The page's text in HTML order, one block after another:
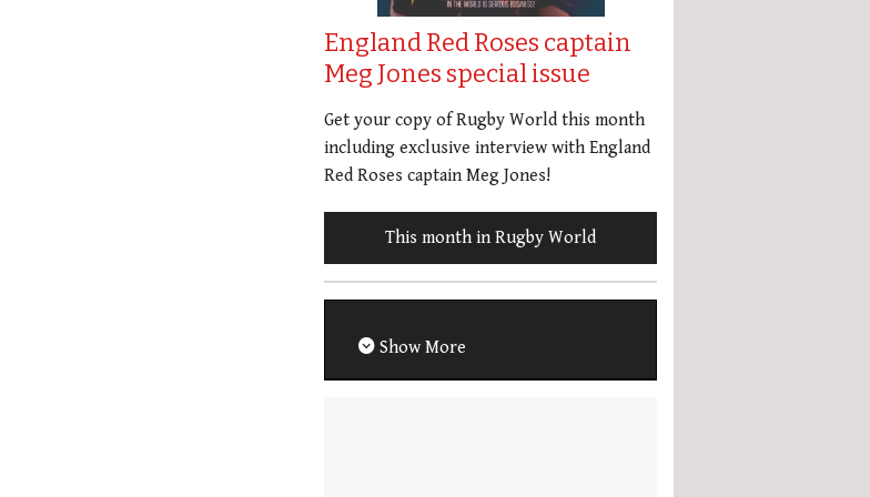
England Red Roses captain
Meg Jones special issue
Get your copy of Rugby World this month
including exclusive interview with England
Red Roses captain Meg Jones!
This month in Rugby World
Show More